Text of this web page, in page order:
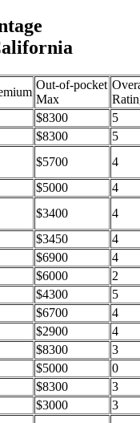
Out-of-pocket
Max
$8300
5
$8300
5
$5700
4
$5000
4
$3400
4
$3450
4
$6900
4
$6000
2
$4300
5
$6700
4
$2900
4
$8300
3
$5000
0
$8300
3
$3000
3